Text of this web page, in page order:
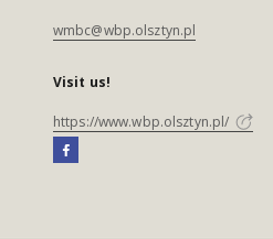
wmbc@wbp.olsztyn.pl
Visit us!
https://www.wbp.olsztyn.pl/